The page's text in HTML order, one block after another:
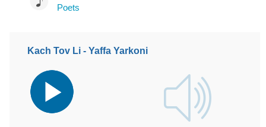
Poets
Kach Tov Li - Yaffa Yarkoni
Audio
Player